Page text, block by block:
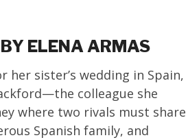
ELENA ARMAS
sister’s wedding in Spain,
colleague she
where two rivals must share
Spanish family, and